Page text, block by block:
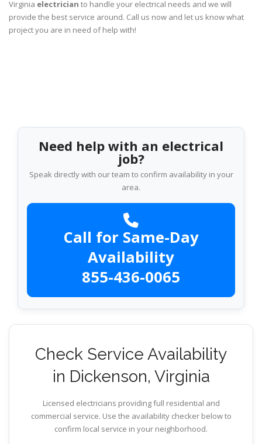
Virginia electrician to handle your electrical needs and we will
provide the best service around. Call us now and let us know what
project you are in need of help with!
Need help with an electrical
job?
Speak directly with our team to confirm availability in your
area.
Call for Same-Day
Availability
855-436-0065
Check Service Availability
in Dickenson, Virginia
Licensed electricians providing full residential and
commercial service. Use the availability checker below to
confirm local service in your neighborhood.